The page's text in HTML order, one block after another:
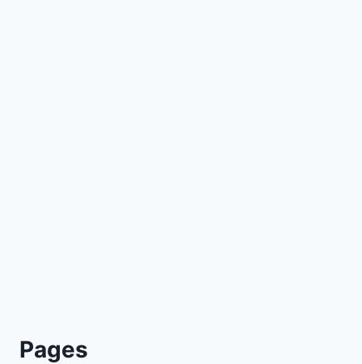
Pages